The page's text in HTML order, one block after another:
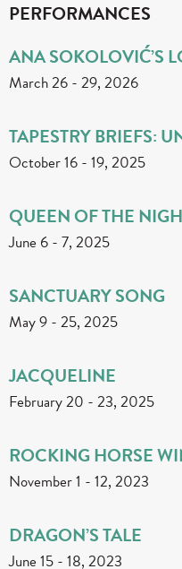
PERFORMANCES
ANA SOKOLOVIĆ’S
March 26 - 29, 2026
TAPESTRY BRIEFS:
October 16 - 19, 2025
QUEEN OF THE
June 6 - 7, 2025
SANCTUARY SONG
May 9 - 25, 2025
JACQUELINE
February 20 - 23, 2025
ROCKING HORSE
November 1 - 12, 2023
DRAGON’S TALE
June 15 - 18, 2023